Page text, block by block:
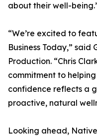
about their well-
“We’re excited to
Business Today,” said
Production. “Chris
commitment to
confidence reflects a
proactive, natural
Looking ahead,